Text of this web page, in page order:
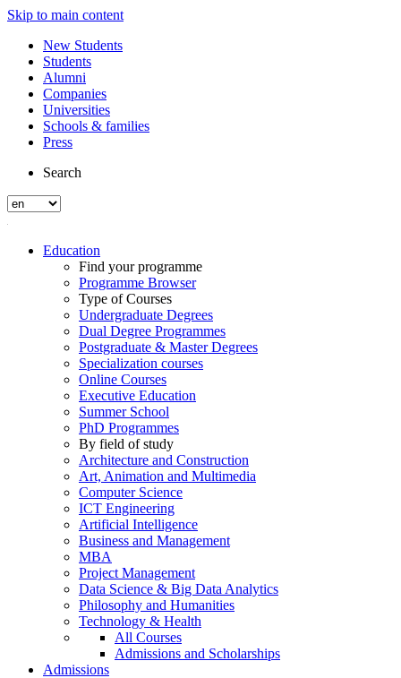
Skip to main content
New Students
Students
Alumni
Companies
Universities
Schools & families
Press
Search
Education
Find your programme
Programme Browser
Type of Courses
Undergraduate Degrees
Dual Degree Programmes
Postgraduate & Master Degrees
Specialization courses
Online Courses
Executive Education
Summer School
PhD Programmes
By field of study
Architecture and Construction
Art, Animation and Multimedia
Computer Science
ICT Engineering
Artificial Intelligence
Business and Management
MBA
Project Management
Data Science & Big Data Analytics
Philosophy and Humanities
Technology & Health
All Courses
Admissions and Scholarships
Admissions